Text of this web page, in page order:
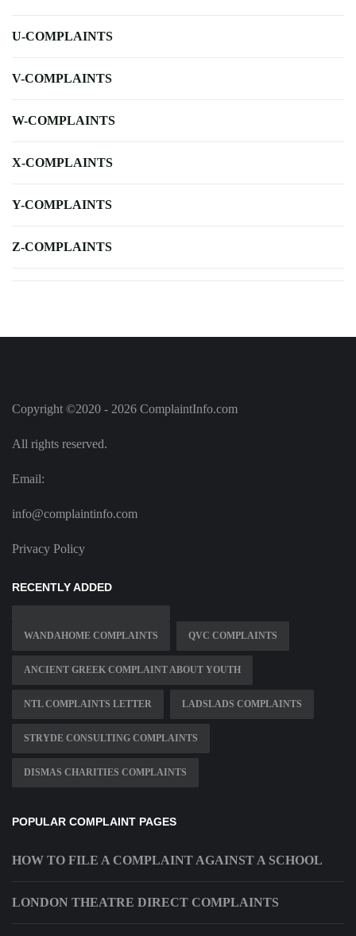
U-COMPLAINTS
V-COMPLAINTS
W-COMPLAINTS
X-COMPLAINTS
Y-COMPLAINTS
Z-COMPLAINTS
Copyright ©2020 - 2026 ComplaintInfo.com
All rights reserved.
Email:
info@complaintinfo.com
Privacy Policy
RECENTLY ADDED
WANDAHOME COMPLAINTS QVC COMPLAINTS
ANCIENT GREEK COMPLAINT ABOUT YOUTH
NTL COMPLAINTS LETTER LADSLADS COMPLAINTS
STRYDE CONSULTING COMPLAINTS
DISMAS CHARITIES COMPLAINTS
POPULAR COMPLAINT PAGES
HOW TO FILE A COMPLAINT AGAINST A SCHOOL
LONDON THEATRE DIRECT COMPLAINTS